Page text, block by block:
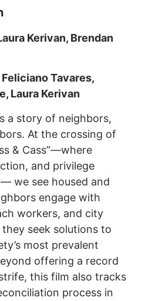
Kerivan, Brendan
Tavares,
Laura Kerivan
a story of neighbors,
At the crossing of
& Cass”—where
and privilege
we see housed and
engage with
workers, and city
seek solutions to
most prevalent
offering a record
this film also tracks
process in